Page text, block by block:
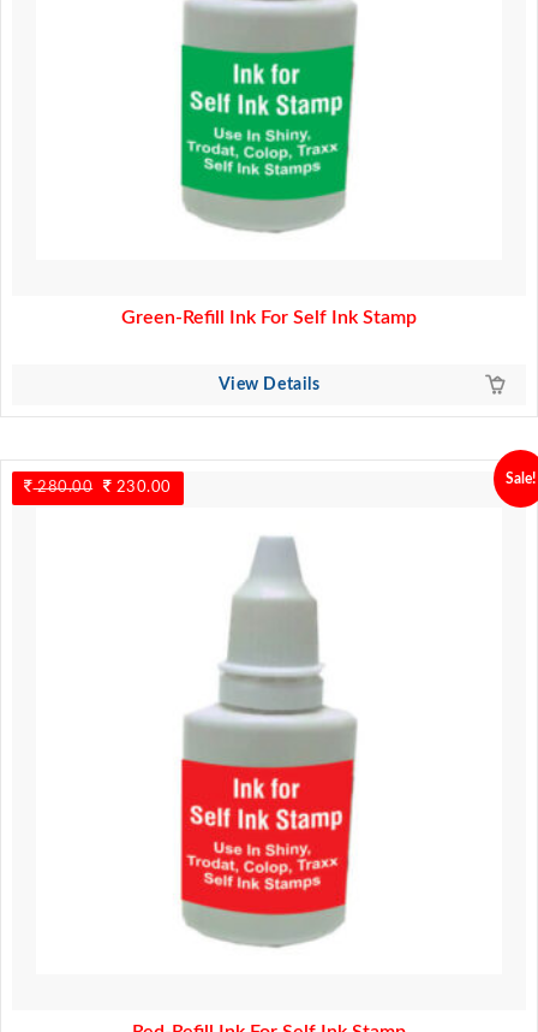
Green-Refill Ink For Self Ink Stamp
View Details
280.00
Original
price
230.00
price
Sale!